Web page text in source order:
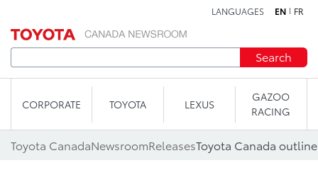
LANGUAGES EN FR
Search
CORPORATE TOYOTA LEXUS
GAZOO
RACING
Toyota CanadaNewsroomReleases